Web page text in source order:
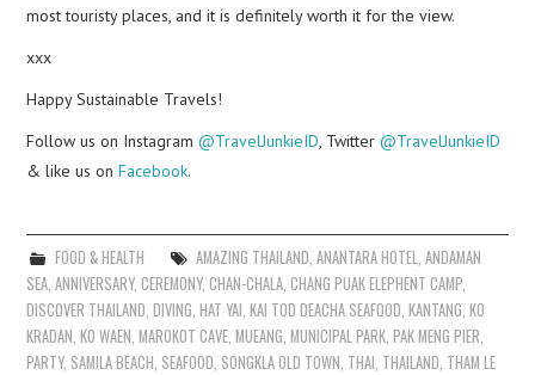
most touristy places, and it is definitely worth it for the view.
xxx
Happy Sustainable Travels!
Follow us on Instagram@TravelJunkieID , Twitter@TravelJunkieID
& like us onFacebook.
FOOD & HEALTH AMAZING THAILAND ANANTARA HOTEL ANDAMAN
SEA ,ANNIVERSARY,CEREMONY,CHAN-CHALA ,CHANG PUAK ELEPHENT CAMP
DISCOVER THAILAND ,DIVING ,HAT YAI ,KAI TOD DEACHA SEAFOOD ,KANTANG ,KO
KRADAN ,KO WAEN ,MAROKOT CAVE ,MUEANG ,MUNICIPAL PARK ,PAK MENG PIER
PARTY, SAMILA BEACH SEAFOOD SONGKLA OLD TOWN THAI THAILAND THAM LE